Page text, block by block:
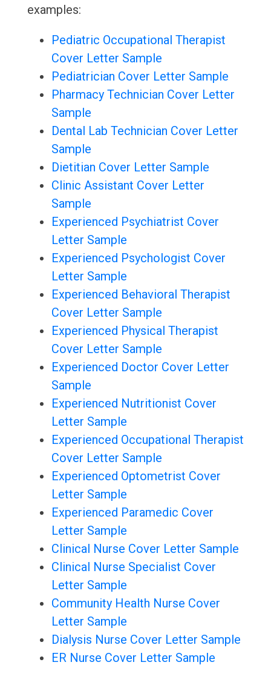
examples:
Pediatric Occupational Therapist
Cover Letter Sample
Pediatrician Cover Letter Sample
Pharmacy Technician Cover Letter
Sample
Dental Lab Technician Cover Letter
Sample
Dietitian Cover Letter Sample
Clinic Assistant Cover Letter
Sample
Experienced Psychiatrist Cover
Letter Sample
Experienced Psychologist Cover
Letter Sample
Experienced Behavioral Therapist
Cover Letter Sample
Experienced Physical Therapist
Cover Letter Sample
Experienced Doctor Cover Letter
Sample
Experienced Nutritionist Cover
Letter Sample
Experienced Occupational Therapist
Cover Letter Sample
Experienced Optometrist Cover
Letter Sample
Experienced Paramedic Cover
Letter Sample
Clinical Nurse Cover Letter Sample
Clinical Nurse Specialist Cover
Letter Sample
Community Health Nurse Cover
Letter Sample
Dialysis Nurse Cover Letter Sample
ER Nurse Cover Letter Sample